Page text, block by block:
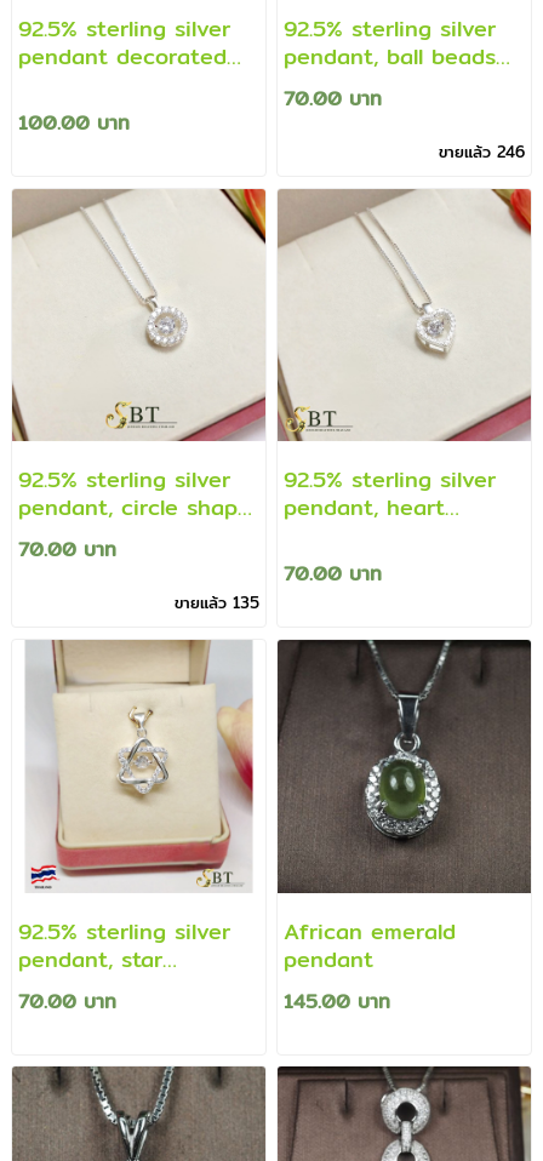
92.5% sterling silver
pendant decorated
(genuine silver)
100.00 บาท
92.5% sterling silver
pendant, ball beads
decorated with cz
diamonds (genuine
silver chain ring)
70.00 บาท
ขายแล้ว 246
92.5% sterling silver
pendant, circle shape
decorated with cz
diamonds (genuine
silver material)
included)
70.00 บาท
ขายแล้ว 135
92.5% sterling silver
pendant, heart
diamonds (genuine
silver material)
included)
70.00 บาท
92.5% sterling silver
pendant, star
pendant decorated
with cz diamonds
70.00 บาท
African emerald
pendant
145.00 บาท